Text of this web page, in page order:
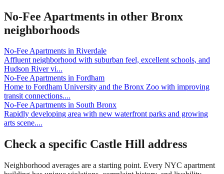
No-Fee Apartments in other Bronx
neighborhoods
No-Fee Apartments in Riverdale
Affluent neighborhood with suburban feel, excellent schools, and
Hudson River vi...
No-Fee Apartments in Fordham
Home to Fordham University and the Bronx Zoo with improving
transit connections....
No-Fee Apartments in South Bronx
Rapidly developing area with new waterfront parks and growing
arts scene....
Check a specific Castle Hill address
Neighborhood averages are a starting point. Every NYC apartment